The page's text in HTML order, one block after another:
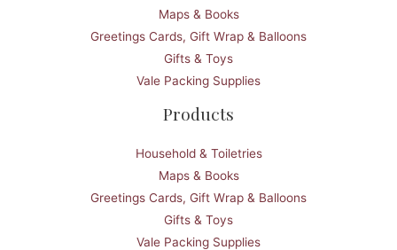
Maps & Books
Greetings Cards, Gift Wrap & Balloons
Gifts & Toys
Vale Packing Supplies
Products
Household & Toiletries
Maps & Books
Greetings Cards, Gift Wrap & Balloons
Gifts & Toys
Vale Packing Supplies